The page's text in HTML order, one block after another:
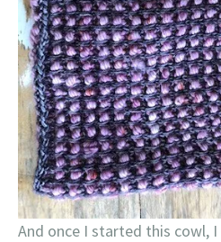
And once I started this cowl,